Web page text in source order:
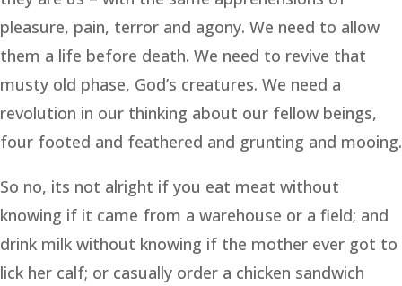
pleasure, pain, terror and agony. We need to allow
them a life before death. We need to revive that
musty old phase, God’s creatures. We need a
revolution in our thinking about our fellow beings,
four footed and feathered and grunting and mooing.
So no, its not alright if you eat meat without
knowing if it came from a warehouse or a field; and
drink milk without knowing if the mother ever got to
lick her calf; or casually order a chicken sandwich